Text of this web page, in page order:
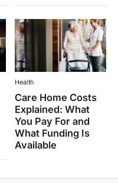
Health
Care Home Costs
Explained: What
You Pay For and
What Funding Is
Available